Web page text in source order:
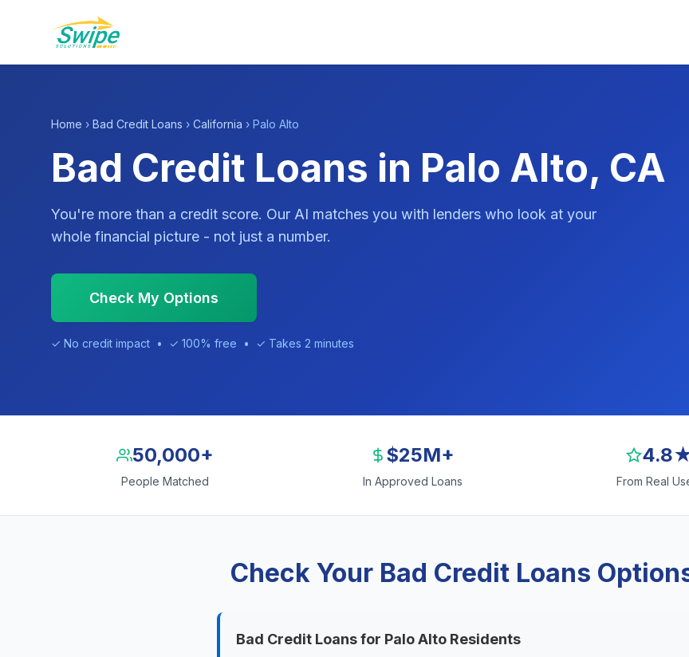
Home › Bad Credit Loans › California › Palo Alto
Bad Credit Loans in Palo Alto, CA
You're more than a credit score. Our AI matches you with lenders who look at your
whole financial picture - not just a number.
Check My Options
✓ No credit impact • ✓ 100% free • ✓ Takes 2 minutes
50,000+
People Matched
$25M+
In Approved Loans From Real
Check Your Bad Credit Loans
Bad Credit Loans for Palo Alto Residents